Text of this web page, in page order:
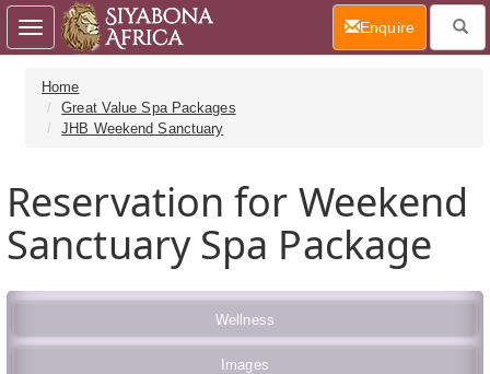
Home
Great Value Spa Packages
JHB Weekend Sanctuary
Reservation for Weekend
Sanctuary Spa Package
Wellness
Images
Toggle
navigation
Enquire(current)